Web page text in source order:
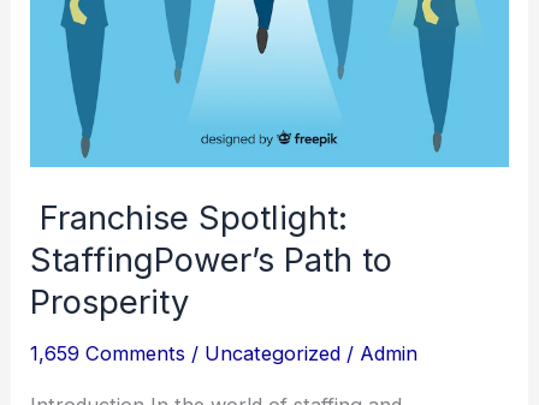
Franchise Spotlight:
StaffingPower’s Path to
Prosperity
1,659 Comments / Uncategorized / Admin